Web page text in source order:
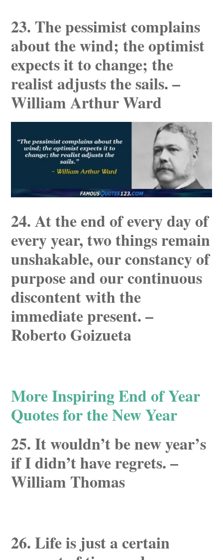
23. The pessimist complains
about the wind; the optimist
expects it to change; the
realist adjusts the sails. –
William Arthur Ward
24. At the end of every day of
every year, two things remain
unshakable, our constancy of
purpose and our continuous
discontent with the
immediate present. –
Roberto Goizueta
More Inspiring End of Year
Quotes for the New Year
25. It wouldn’t be new year’s
if I didn’t have regrets. –
William Thomas
26. Life is just a certain